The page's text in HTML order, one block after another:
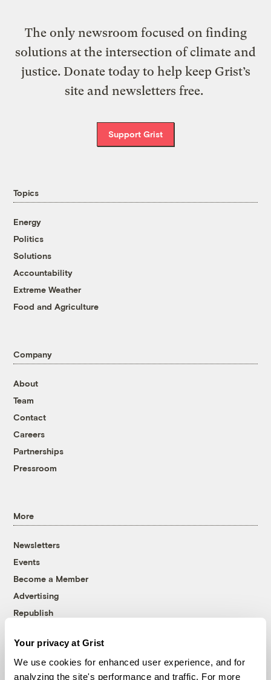
Your privacy at Grist
We use cookies for enhanced user experience, and for
analyzing the site's performance and traffic. For more
The only newsroom focused on finding
solutions at the intersection of climate and
justice. Donate today to help keep Grist’s
site and newsletters free.
Support Grist
Topics
Energy
Politics
Solutions
Accountability
Extreme Weather
Food and Agriculture
Company
About
Team
Contact
Careers
Partnerships
Pressroom
More
Newsletters
Events
Become a Member
Advertising
Republish